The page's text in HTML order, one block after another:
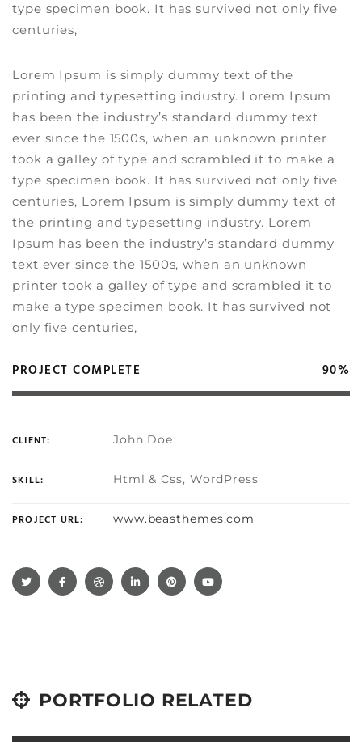
type specimen book. It has survived not only five
centuries,
Lorem Ipsum is simply dummy text of the
printing and typesetting industry. Lorem Ipsum
has been the industry’s standard dummy text
ever since the 1500s, when an unknown printer
took a galley of type and scrambled it to make a
type specimen book. It has survived not only five
centuries, Lorem Ipsum is simply dummy text of
the printing and typesetting industry. Lorem
Ipsum has been the industry’s standard dummy
text ever since the 1500s, when an unknown
printer took a galley of type and scrambled it to
make a type specimen book. It has survived not
only five centuries,
PROJECT COMPLETE 90%
CLIENT: John Doe
SKILL: Html & Css, WordPress
PROJECT URL: www.beasthemes.com
PORTFOLIO RELATED